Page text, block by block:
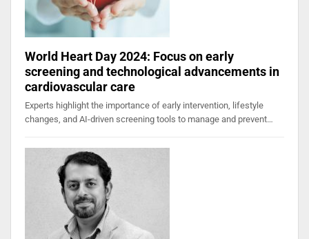
World Heart Day 2024: Focus on early
screening and technological advancements in
cardiovascular care
Experts highlight the importance of early intervention, lifestyle
changes, and AI-driven screening tools to manage and prevent…